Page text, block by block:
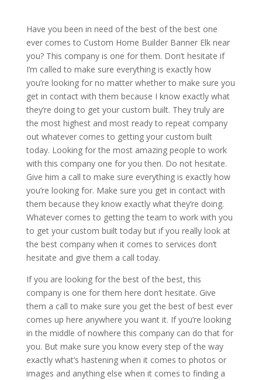
Have you been in need of the best of the best one
ever comes to Custom Home Builder Banner Elk near
you? This company is one for them. Don’t hesitate if
I’m called to make sure everything is exactly how
you’re looking for no matter whether to make sure you
get in contact with them because I know exactly what
they’re doing to get your custom built. They truly are
the most highest and most ready to repeat company
out whatever comes to getting your custom built
today. Looking for the most amazing people to work
with this company one for you then. Do not hesitate.
Give him a call to make sure everything is exactly how
you’re looking for. Make sure you get in contact with
them because they know exactly what they’re doing.
Whatever comes to getting the team to work with you
to get your custom built today but if you really look at
the best company when it comes to services don’t
hesitate and give them a call today.
If you are looking for the best of the best, this
company is one for them here don’t hesitate. Give
them a call to make sure you get the best of best ever
comes up here anywhere you want it. If you’re looking
in the middle of nowhere this company can do that for
you. But make sure you know every step of the way
exactly what’s hastening when it comes to photos or
images and anything else when it comes to finding a